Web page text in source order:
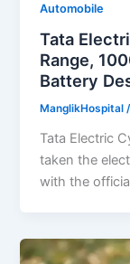
Automobile
Tata
Range,
Battery
ManglikHospital/
Tata Electric
taken the
with the